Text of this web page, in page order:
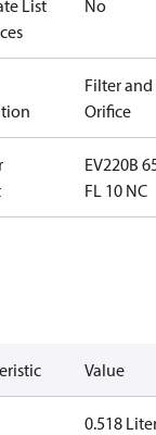
List
No
Filter and
Orifice
EV220B
FL 10 NC
Value
0.518